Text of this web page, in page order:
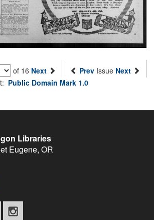
of 16 Next Prev Issue Next
Public Domain Mark 1.0
Libraries
Eugene, OR